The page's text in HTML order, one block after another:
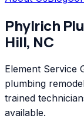
Phylrich
Hill, NC
Element Service
plumbing
trained
available.